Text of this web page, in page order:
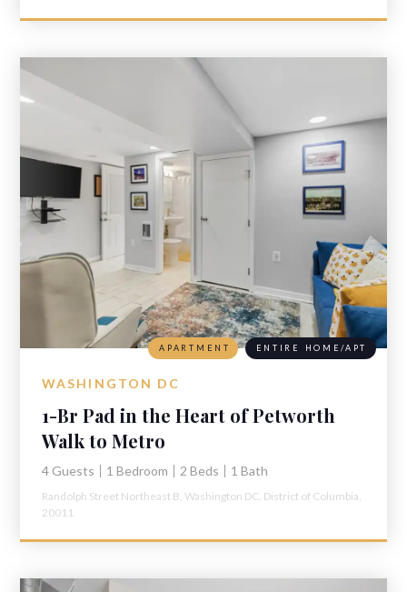
WASHINGTON DC
1-Br Pad in the Heart of Petworth
Walk to Metro
4 Guests 1 Bedroom 2 Beds 1 Bath
APARTMENT ENTIRE HOME/APT
Randolph Street Northeast B,Washington DC, District of Columbia,
20011